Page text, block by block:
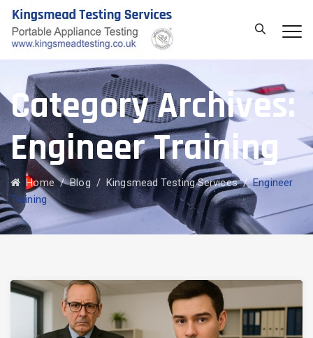
Category Archives:
Engineer Training
Home/Blog/Kingsmead Testing Services/Engineer
Training